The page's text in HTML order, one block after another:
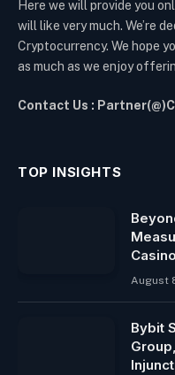
Here we will provide you
will like very much. We’re
Cryptocurrency. We hope
as much as we enjoy
Contact Us :
TOP INSIGHTS
Casino
August
Bybit